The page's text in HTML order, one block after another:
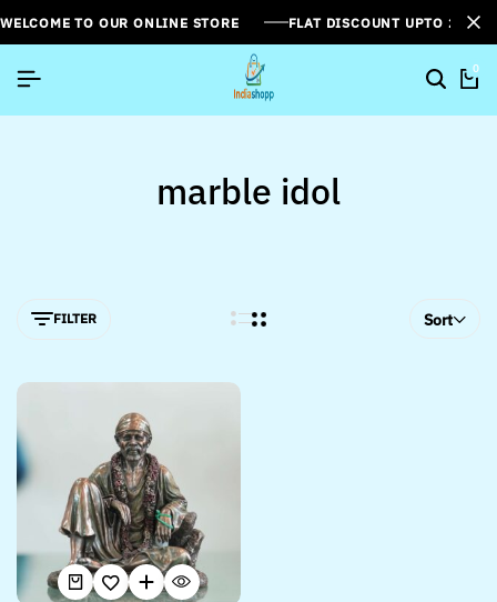
WELCOME TO OUR ONLINE STORE FLAT DISCOUNT UPTO
0
marble idol
FILTER Sort